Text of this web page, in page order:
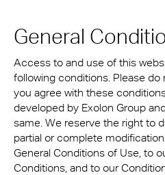
General
Access to and use of this
following conditions. Please
you agree with these
developed by Exolon Group
same. We reserve the right to
partial or complete
General Conditions of Use, to
Conditions, and to our